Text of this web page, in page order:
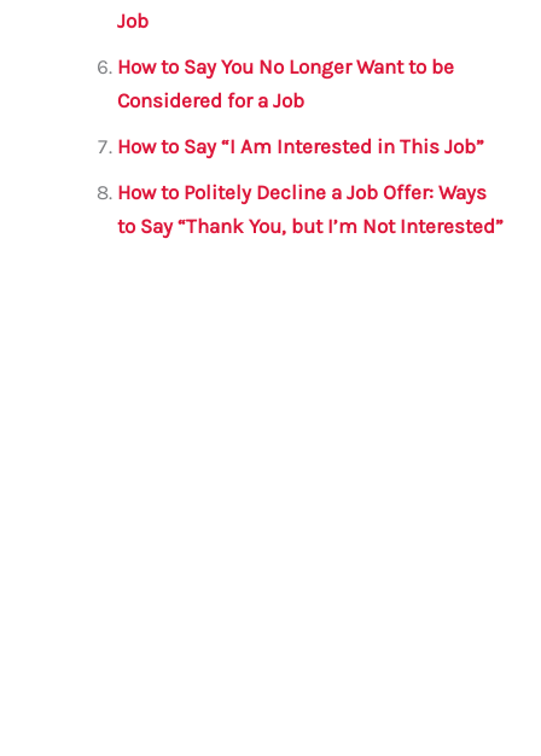
Job
How to Say You No Longer Want to be
Considered for a Job
How to Say “I Am Interested in This Job”
How to Politely Decline a Job Offer: Ways
to Say “Thank You, but I’m Not Interested”